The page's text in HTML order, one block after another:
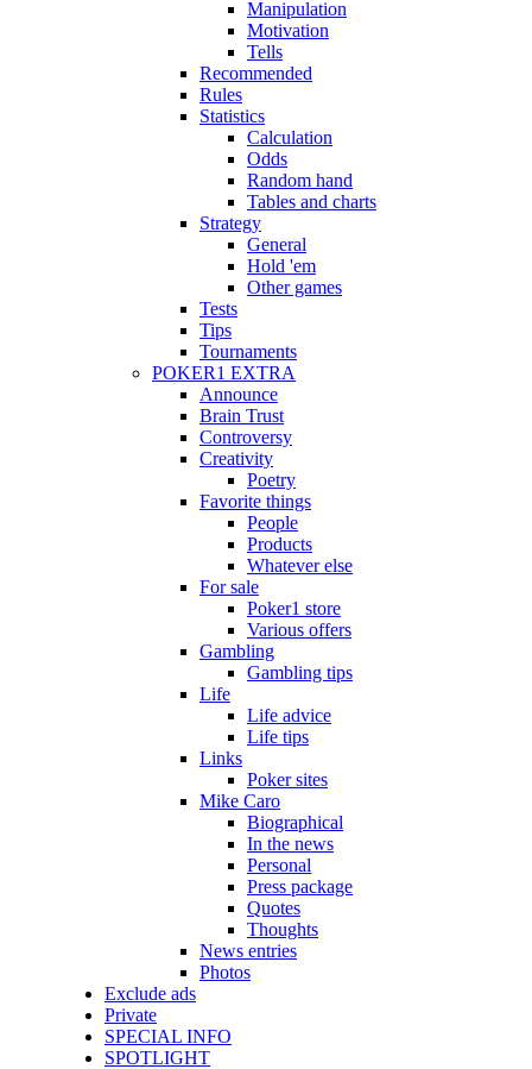
Manipulation
Motivation
Tells
Recommended
Rules
Statistics
Calculation
Odds
Random hand
Tables and charts
Strategy
General
Hold 'em
Other games
Tests
Tips
Tournaments
POKER1 EXTRA
Announce
Brain Trust
Controversy
Creativity
Poetry
Favorite things
People
Products
Whatever else
For sale
Poker1 store
Various offers
Gambling
Gambling tips
Life
Life advice
Life tips
Links
Poker sites
Mike Caro
Biographical
In the news
Personal
Press package
Quotes
Thoughts
News entries
Photos
Exclude ads
Private
SPECIAL INFO
SPOTLIGHT